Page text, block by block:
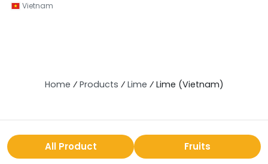
Vietnam
Home ⁄ Products ⁄ Lime ⁄ Lime (Vietnam)
All Product Fruits